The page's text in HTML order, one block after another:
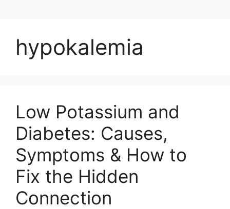
hypokalemia
Low Potassium and
Diabetes: Causes,
Symptoms & How to
Fix the Hidden
Connection